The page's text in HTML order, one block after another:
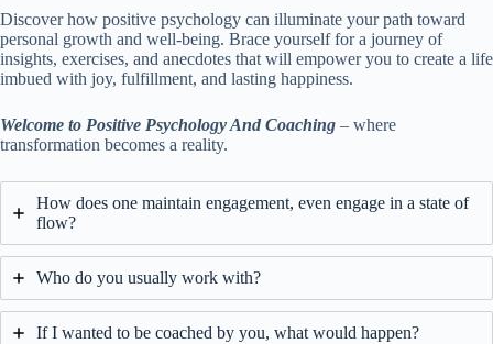
Discover how positive psychology can illuminate your path toward
personal growth and well-being. Brace yourself for a journey of
insights, exercises, and anecdotes that will empower you to create a life
imbued with joy, fulfillment, and lasting happiness.
Welcome to Positive Psychology And Coaching – where
transformation becomes a reality.
How does one maintain engagement, even engage in a state of
flow?
Who do you usually work with?
If I wanted to be coached by you, what would happen?